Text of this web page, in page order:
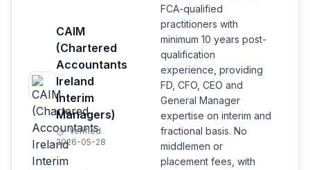
CAIM
(Chartered
Accountants
Ireland
Interim
Managers)
Verified
2026-05-28
FCA-qualified
practitioners with
minimum 10 years post-
qualification
experience, providing
FD, CFO, CEO and
General Manager
expertise on interim and
fractional basis. No
middlemen or
placement fees, with